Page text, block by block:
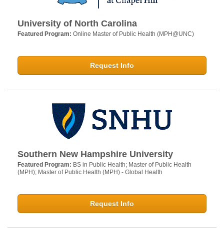
University of North Carolina
Featured Program: Online Master of Public Health (MPH@UNC)
Request Info
Southern New Hampshire University
Featured Program: BS in Public Health; Master of Public Health
(MPH); Master of Public Health (MPH) - Global Health
Request Info